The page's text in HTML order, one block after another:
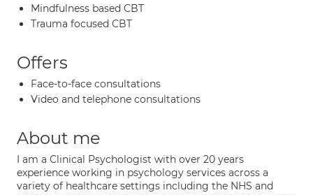
Mindfulness based CBT
Trauma focused CBT
Offers
Face-to-face consultations
Video and telephone consultations
About me
I am a Clinical Psychologist with over 20 years
experience working in psychology services across a
variety of healthcare settings including the NHS and